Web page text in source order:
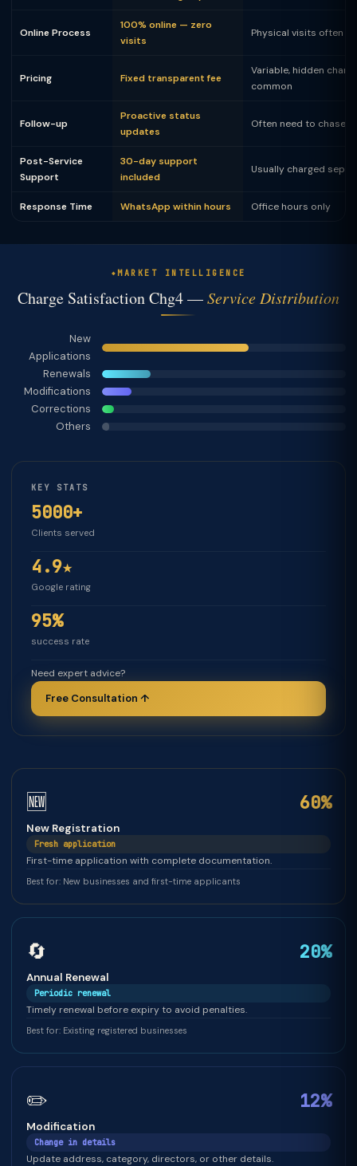
Online Process
100% online — zero
visits
Physical visits often
Pricing Fixed transparent fee
Variable, hidden
common
Follow-up
Proactive status
updates
Often need to chase
Post-Service
Support
30-day support
included
Usually charged
Response Time WhatsApp within hours Office hours only
MARKET INTELLIGENCE
Charge Satisfaction Chg4 —Service Distribution
New
Applications
Renewals
Modifications
Corrections
Others
KEY STATS
5000+
Clients served
4.9★
Google rating
95%
success rate
Need expert advice?
Free Consultation ↑
🆕 60%
New Registration
Fresh application
First-time application with complete documentation.
Best for: New businesses and first-time applicants
🔄 20%
Annual Renewal
Periodic renewal
Timely renewal before expiry to avoid penalties.
Best for: Existing registered businesses
✏️ 12%
Modification
Change in details
Update address, category, directors, or other details.